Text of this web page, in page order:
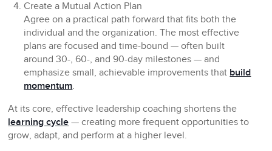
Create a Mutual Action Plan
Agree on a practical path forward that fits both the
individual and the organization. The most effective
plans are focused and time-bound — often built
around 30-, 60-, and 90-day milestones — and
emphasize small, achievable improvements that build
momentum.
At its core, effective leadership coaching shortens the
learning cycle — creating more frequent opportunities to
grow, adapt, and perform at a higher level.